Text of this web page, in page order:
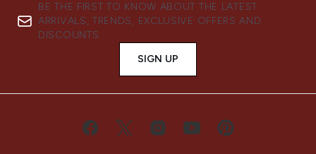
BE THE FIRST TO KNOW ABOUT THE LATEST
ARRIVALS, TRENDS, EXCLUSIVE OFFERS AND
DISCOUNTS.
SIGN UP